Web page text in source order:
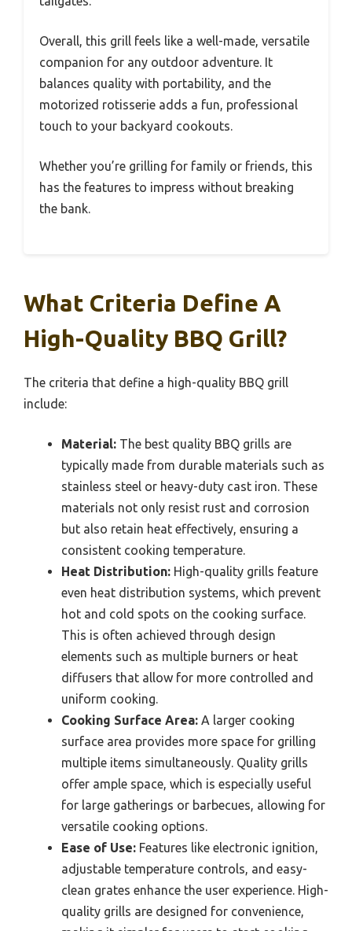
Overall, this grill feels like a well-made, versatile
companion for any outdoor adventure. It
balances quality with portability, and the
motorized rotisserie adds a fun, professional
touch to your backyard cookouts.
Whether you’re grilling for family or friends, this
has the features to impress without breaking
the bank.
What Criteria Define A
High-Quality BBQ Grill?
The criteria that define a high-quality BBQ grill
include:
Material: The best quality BBQ grills are
typically made from durable materials such as
stainless steel or heavy-duty cast iron. These
materials not only resist rust and corrosion
but also retain heat effectively, ensuring a
consistent cooking temperature.
Heat Distribution: High-quality grills feature
even heat distribution systems, which prevent
hot and cold spots on the cooking surface.
This is often achieved through design
elements such as multiple burners or heat
diffusers that allow for more controlled and
uniform cooking.
Cooking Surface Area: A larger cooking
surface area provides more space for grilling
multiple items simultaneously. Quality grills
offer ample space, which is especially useful
for large gatherings or barbecues, allowing for
versatile cooking options.
Ease of Use: Features like electronic ignition,
adjustable temperature controls, and easy-
clean grates enhance the user experience. High-
quality grills are designed for convenience,